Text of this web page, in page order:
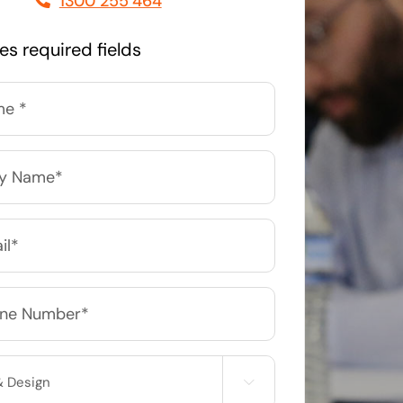
Business cards to signage we have got you
covered
required fields
